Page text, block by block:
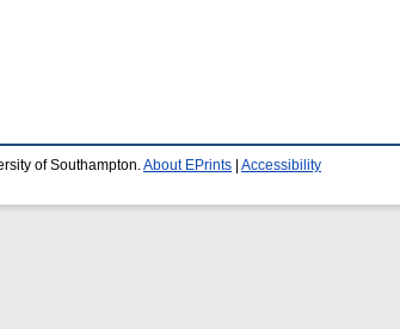
of Southampton. About EPrints Accessibility